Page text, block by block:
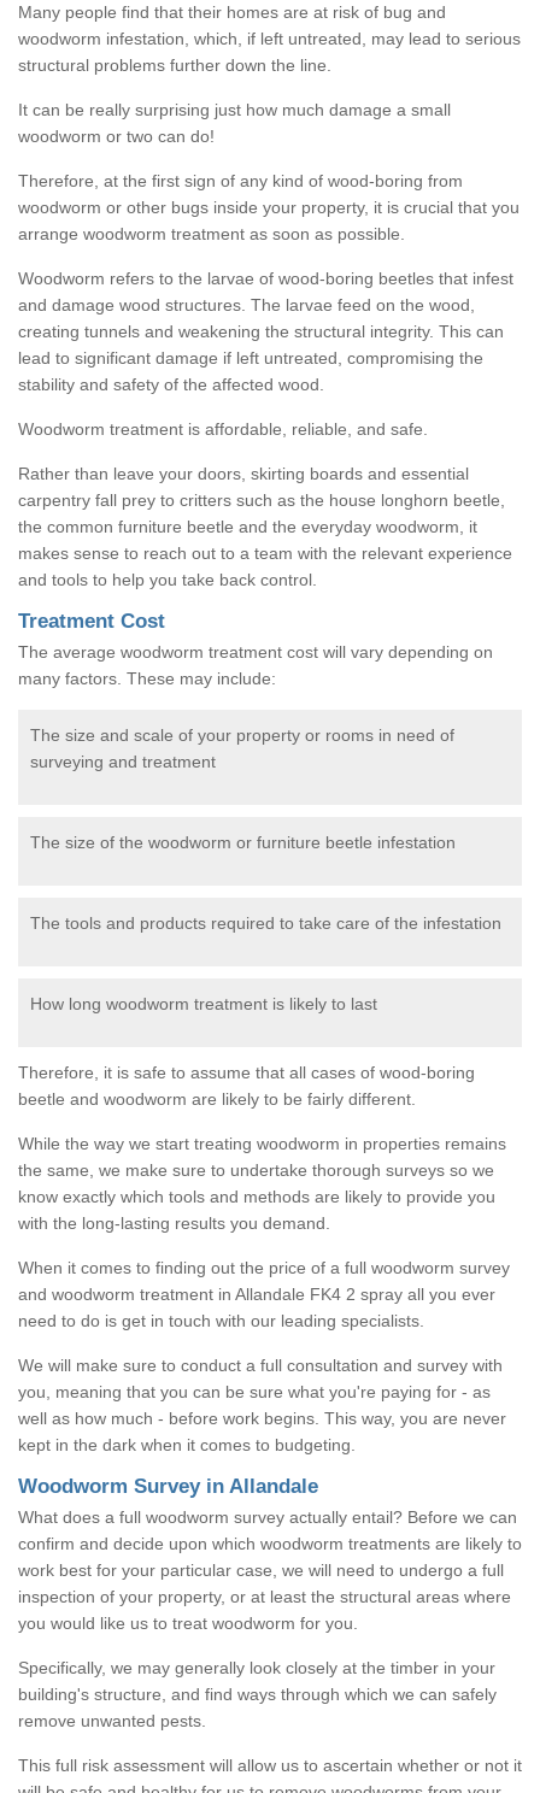
Many people find that their homes are at risk of bug and
woodworm infestation, which, if left untreated, may lead to serious
structural problems further down the line.
It can be really surprising just how much damage a small
woodworm or two can do!
Therefore, at the first sign of any kind of wood-boring from
woodworm or other bugs inside your property, it is crucial that you
arrange woodworm treatment as soon as possible.
Woodworm refers to the larvae of wood-boring beetles that infest
and damage wood structures. The larvae feed on the wood,
creating tunnels and weakening the structural integrity. This can
lead to significant damage if left untreated, compromising the
stability and safety of the affected wood.
Woodworm treatment is affordable, reliable, and safe.
Rather than leave your doors, skirting boards and essential
carpentry fall prey to critters such as the house longhorn beetle,
the common furniture beetle and the everyday woodworm, it
makes sense to reach out to a team with the relevant experience
and tools to help you take back control.
Treatment Cost
The average woodworm treatment cost will vary depending on
many factors. These may include:
The size and scale of your property or rooms in need of
surveying and treatment
The size of the woodworm or furniture beetle infestation
The tools and products required to take care of the infestation
How long woodworm treatment is likely to last
Therefore, it is safe to assume that all cases of wood-boring
beetle and woodworm are likely to be fairly different.
While the way we start treating woodworm in properties remains
the same, we make sure to undertake thorough surveys so we
know exactly which tools and methods are likely to provide you
with the long-lasting results you demand.
When it comes to finding out the price of a full woodworm survey
and woodworm treatment in Allandale FK4 2 spray all you ever
need to do is get in touch with our leading specialists.
We will make sure to conduct a full consultation and survey with
you, meaning that you can be sure what you're paying for - as
well as how much - before work begins. This way, you are never
kept in the dark when it comes to budgeting.
Woodworm Survey in Allandale
What does a full woodworm survey actually entail? Before we can
confirm and decide upon which woodworm treatments are likely to
work best for your particular case, we will need to undergo a full
inspection of your property, or at least the structural areas where
you would like us to treat woodworm for you.
Specifically, we may generally look closely at the timber in your
building's structure, and find ways through which we can safely
remove unwanted pests.
This full risk assessment will allow us to ascertain whether or not it